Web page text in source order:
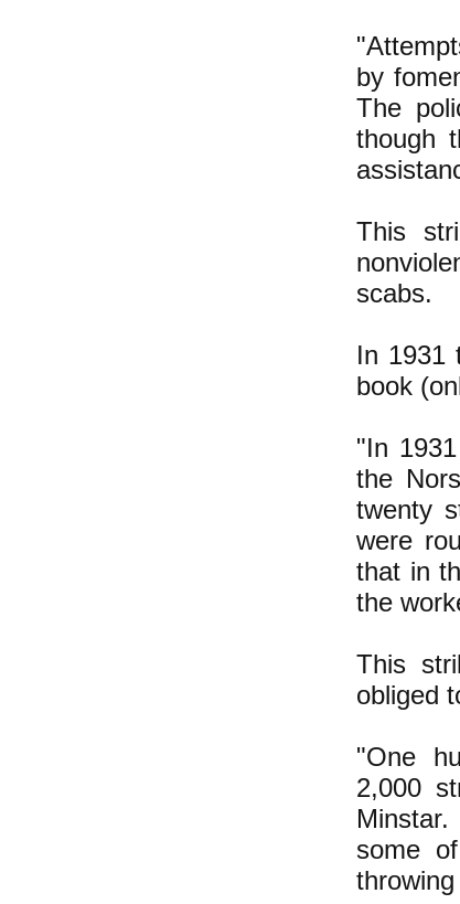
by
The
though
This
scabs.
In 1931
book
"In
the
twenty
were
that in
the
This
obliged
"One
2,000
some